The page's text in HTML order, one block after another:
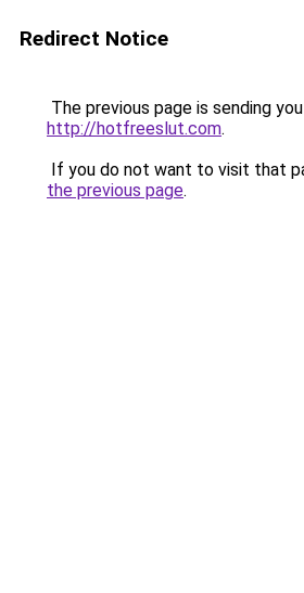
Redirect Notice
The previous page is sending
http://hotfreeslut.com.
If you do not want to visit that
the previous page.